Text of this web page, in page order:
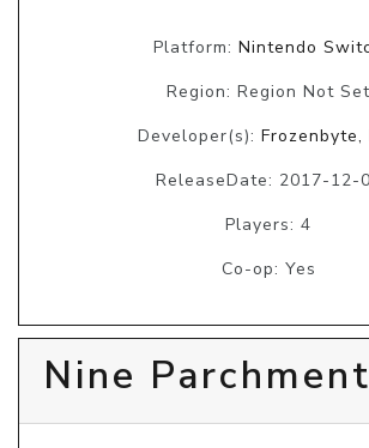
Platform: Nintendo
Region: Region Not Set
Developer(s): Frozenbyte,
ReleaseDate: 2017-12-
Players: 4
Co-op: Yes
Nine